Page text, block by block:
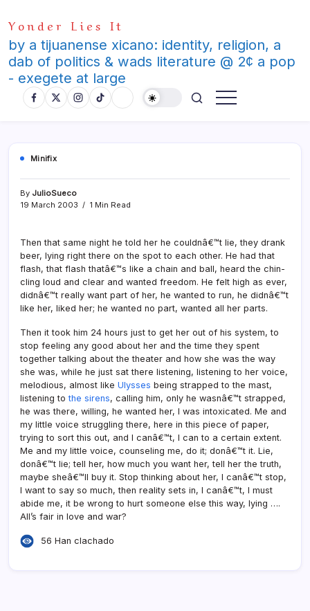
to
content
Yonder Lies It
by a tijuanense xicano: identity, religion, a
dab of politics & wads literature @ 2¢ a pop
- exegete at large
Minifix
By JulioSueco
19 March 2003
1 Min Read
Then that same night he told her he couldnâ€™t lie, they drank
beer, lying right there on the spot to each other. He had that
flash, that flash thatâ€™s like a chain and ball, heard the chin-
cling loud and clear and wanted freedom. He felt high as ever,
didnâ€™t really want part of her, he wanted to run, he didnâ€™t
like her, liked her; he wanted no part, wanted all her parts.
Then it took him 24 hours just to get her out of his system, to
stop feeling any good about her and the time they spent
together talking about the theater and how she was the way
she was, while he just sat there listening, listening to her voice,
melodious, almost like Ulysses being strapped to the mast,
listening tothe sirens, calling him, only he wasnâ€™t strapped,
he was there, willing, he wanted her, I was intoxicated. Me and
my little voice struggling there, here in this piece of paper,
trying to sort this out, and I canâ€™t, I can to a certain extent.
Me and my little voice, counseling me, do it; donâ€™t it. Lie,
donâ€™t lie; tell her, how much you want her, tell her the truth,
maybe sheâ€™ll buy it. Stop thinking about her, I canâ€™t stop,
I want to say so much, then reality sets in, I canâ€™t, I must
abide me, it be wrong to hurt someone else this way, lying ….
All’s fair in love and war?
56 Han clachado